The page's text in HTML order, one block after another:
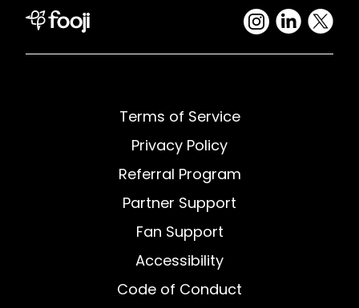
Terms of Service
Privacy Policy
Referral Program
Partner Support
Fan Support
Accessibility
Code of Conduct